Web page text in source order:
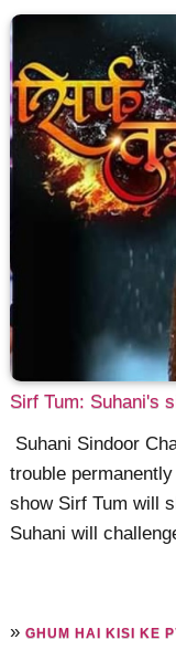
Sirf Tum: Suhani's
Suhani Sindoor
trouble
show Sirf Tum will
Suhani will
»GHUM HAI KISI KE